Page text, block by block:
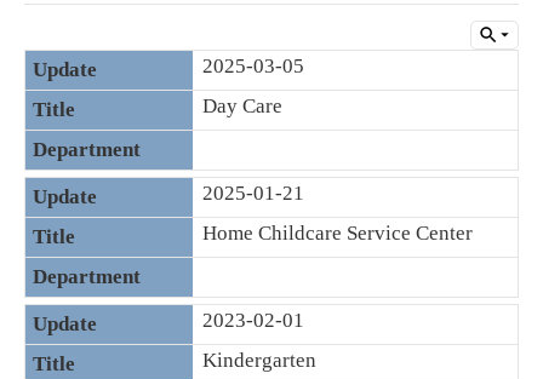
2025-03-05
Day Care
2025-01-21
Home Childcare Service Center
2023-02-01
Kindergarten